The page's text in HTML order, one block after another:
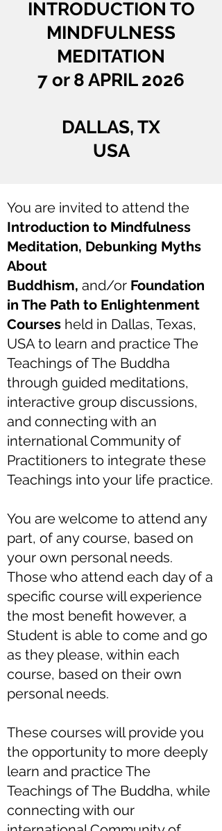
INTRODUCTION TO
MINDFULNESS
MEDITATION
7 or 8 APRIL 2026
DALLAS, TX
USA
You are invited to attend the
Introduction to Mindfulness
Meditation, Debunking Myths
About
Buddhism, and/or Foundation
in The Path to Enlightenment
Courses held in Dallas, Texas,
USA to learn and practice The
Teachings of The Buddha
through guided meditations,
interactive group discussions,
and connecting with an
international Community of
Practitioners to integrate these
Teachings into your life practice.
You are welcome to attend any
part, of any course, based on
your own personal needs.
Those who attend each day of a
specific course will experience
the most benefit however, a
Student is able to come and go
as they please, within each
course, based on their own
personal needs.
These courses will provide you
the opportunity to more deeply
learn and practice The
Teachings of The Buddha, while
connecting with our